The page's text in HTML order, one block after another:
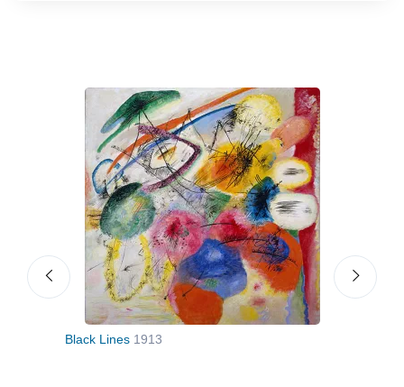
Black Lines 1913